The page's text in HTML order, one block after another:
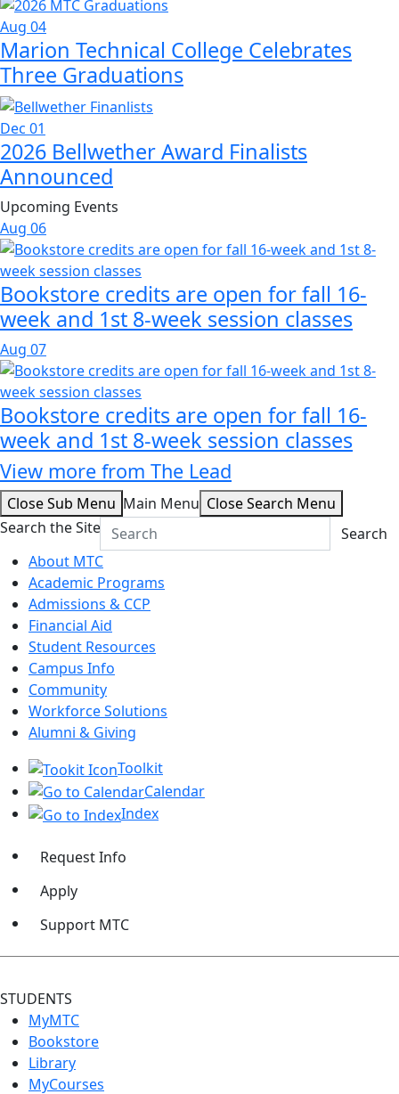
Aug 04
Marion Technical College Celebrates
Three Graduations
Dec 01
2026 Bellwether Award Finalists
Announced
Upcoming Events
Aug 06
Bookstore credits are open for fall 16-
week and 1st 8-week session classes
Aug 07
Bookstore credits are open for fall 16-
week and 1st 8-week session classes
View more from The Lead
Close Sub Menu Main Menu Close Search Menu
Search the Site
Search
About MTC
Academic Programs
Admissions & CCP
Financial Aid
Student Resources
Campus Info
Community
Workforce Solutions
Alumni & Giving
Toolkit
Calendar
Index
Request Info
Apply
Support MTC
STUDENTS
MyMTC
Bookstore
Library
MyCourses